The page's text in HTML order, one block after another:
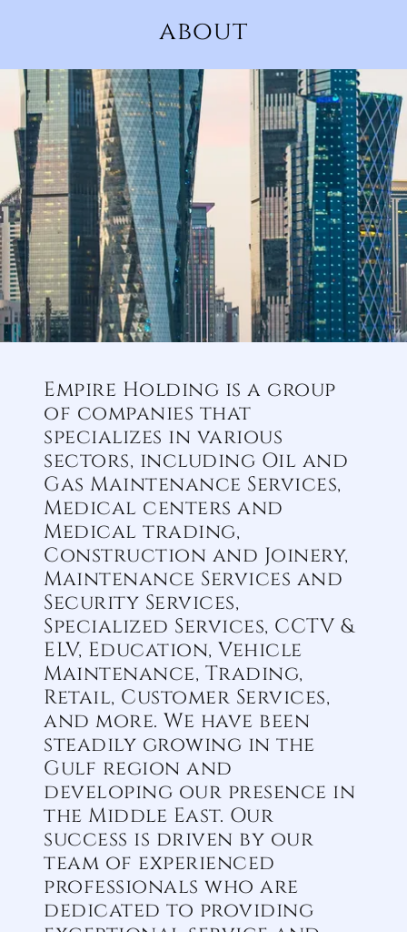
about
Empire Holding is a group
of companies that
specializes in various
sectors, including Oil and
Gas Maintenance Services,
Medical centers and
Medical trading,
Construction and Joinery,
Maintenance Services and
Security Services,
Specialized Services, CCTV &
ELV, Education, Vehicle
Maintenance, Trading,
Retail, Customer Services,
and more. We have been
steadily growing in the
Gulf region and
developing our presence in
the Middle East. Our
success is driven by our
team of experienced
professionals who are
dedicated to providing